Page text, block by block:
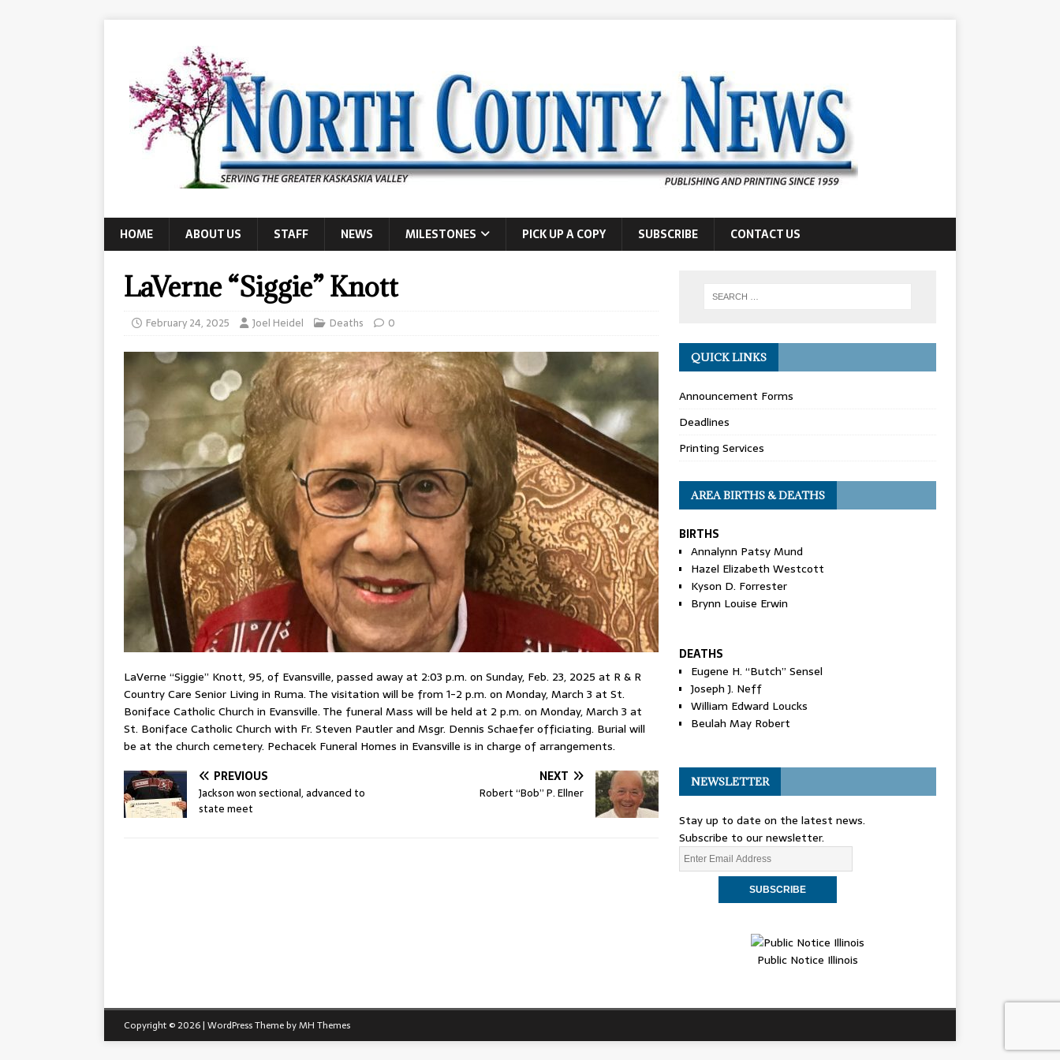
HOME ABOUT US STAFF NEWS MILESTONES PICK UP A COPY SUBSCRIBE CONTACT US
LaVerne “Siggie” Knott
February 24, 2025 Joel Heidel Deaths 0
LaVerne “Siggie” Knott, 95, of Evansville, passed away at 2:03 p.m. on Sunday, Feb. 23, 2025 at R & R
Country Care Senior Living in Ruma. The visitation will be from 1-2 p.m. on Monday, March 3 at St.
Boniface Catholic Church in Evansville. The funeral Mass will be held at 2 p.m. on Monday, March 3 at
St. Boniface Catholic Church with Fr. Steven Pautler and Msgr. Dennis Schaefer officiating. Burial will
be at the church cemetery. Pechacek Funeral Homes in Evansville is in charge of arrangements.
PREVIOUS
Jackson won sectional, advanced to
state meet
NEXT
Robert “Bob” P. Ellner
QUICK LINKS
Announcement Forms
Deadlines
Printing Services
AREA BIRTHS & DEATHS
BIRTHS
Annalynn Patsy Mund
Hazel Elizabeth Westcott
Kyson D. Forrester
Brynn Louise Erwin
DEATHS
Eugene H. “Butch” Sensel
Joseph J. Neff
William Edward Loucks
Beulah May Robert
NEWSLETTER
Stay up to date on the latest news.
Subscribe to our newsletter.
Public Notice Illinois
Copyright © 2026 | WordPress Theme byMH Themes